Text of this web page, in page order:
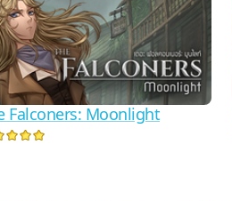
Falconers: Moonlight